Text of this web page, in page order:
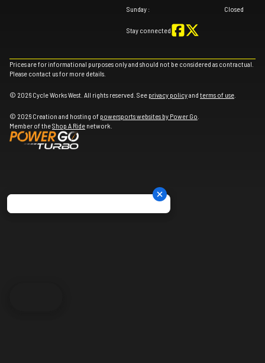
Sunday : Closed
Stay connected
Prices are for informational purposes only and should not be considered as contractual.
Please contact us for more details.
© 2026 Cycle Works West. All rights reserved. See privacy policyand terms of use
© 2026 Creation and hosting of powersports websites by Power Go
Member of theShop A Ride network.